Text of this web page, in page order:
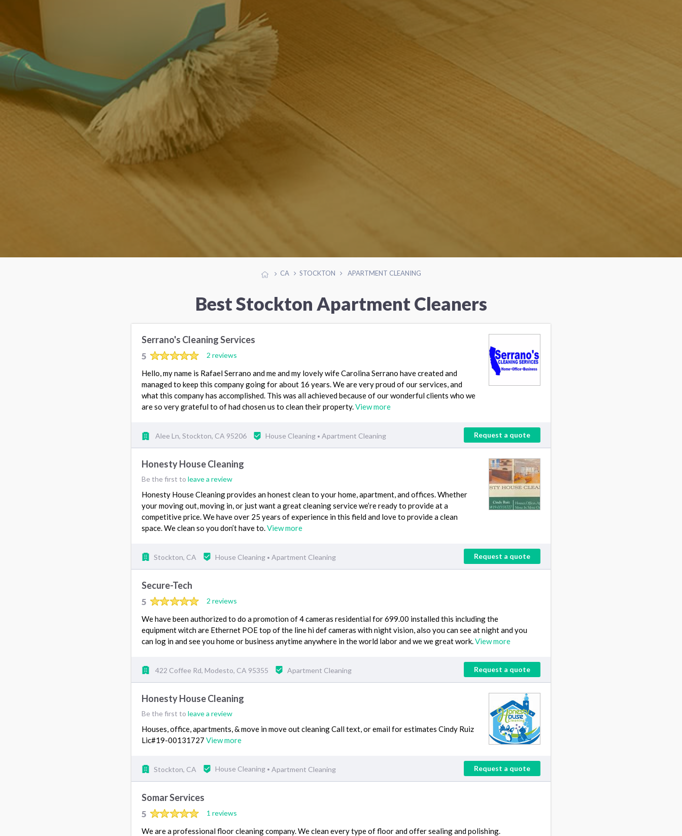
CA STOCKTON APARTMENT CLEANING
Best Stockton Apartment Cleaners
Serrano's Cleaning Services
5 2 reviews
Hello, my name is Rafael Serrano and me and my lovely wife Carolina Serrano have created and
managed to keep this company going for about 16 years. We are very proud of our services, and
what this company has accomplished. This was all achieved because of our wonderful clients who we
are so very grateful to of had chosen us to clean their property.View more
Alee Ln, Stockton, CA 95206 House Cleaning • Apartment Cleaning Request a quote
Honesty House Cleaning
Be the first to leave a review
Honesty House Cleaning provides an honest clean to your home, apartment, and offices. Whether
your moving out, moving in, or just want a great cleaning service we’re ready to provide at a
competitive price. We have over 25 years of experience in this field and love to provide a clean
space. We clean so you don’t have to.View more
Stockton, CA House Cleaning • Apartment Cleaning Request a quote
Secure-Tech
5 2 reviews
We have been authorized to do a promotion of 4 cameras residential for 699.00 installed this including the
equipment witch are Ethernet POE top of the line hi def cameras with night vision, also you can see at night and you
can log in and see you home or business anytime anywhere in the world labor and we we great work.View more
422 Coffee Rd, Modesto, CA 95355 Apartment Cleaning Request a quote
Honesty House Cleaning
Be the first to leave a review
Houses, office, apartments, & move in move out cleaning Call text, or email for estimates Cindy Ruiz
Lic#19-00131727 View more
Stockton, CA House Cleaning • Apartment Cleaning Request a quote
Somar Services
5 1 reviews
We are a professional floor cleaning company. We clean every type of floor and offer sealing and polishing.